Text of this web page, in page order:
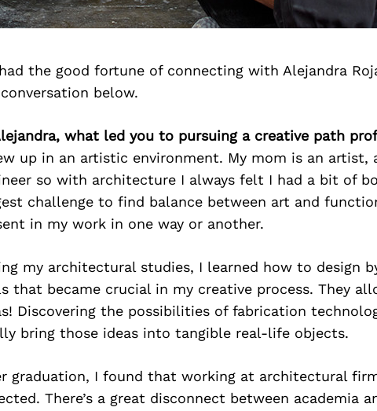
the good fortune of connecting with Alejandra
below.
what led you to pursuing a creative path
up in an artistic environment. My mom is an artist,
so with architecture I always felt I had a bit of
challenge to find balance between art and
in my work in one way or another.
my architectural studies, I learned how to design
that became crucial in my creative process. They
Discovering the possibilities of fabrication
bring those ideas into tangible real-life objects.
graduation, I found that working at architectural
There’s a great disconnect between academia